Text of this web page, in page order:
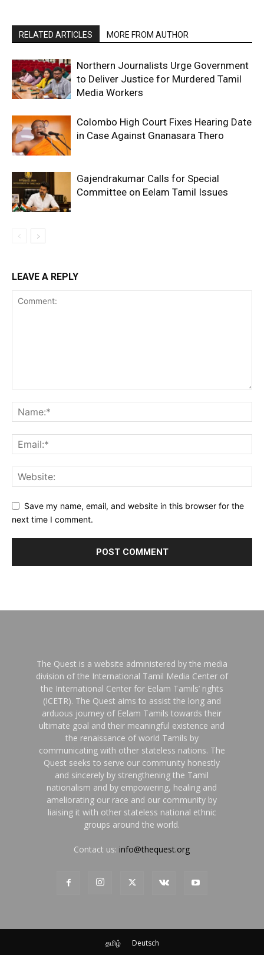
RELATED ARTICLES MORE FROM AUTHOR
Northern Journalists Urge Government
to Deliver Justice for Murdered Tamil
Media Workers
Colombo High Court Fixes Hearing Date
in Case Against Gnanasara Thero
Gajendrakumar Calls for Special
Committee on Eelam Tamil Issues
LEAVE A REPLY
Save my name, email, and website in this browser for the
next time I comment.
The Quest is a website administered by the media
division of the International Tamil Media Center of
the International Center for Eelam Tamils’ rights
(ICETR). The Quest aims to assist the long and
arduous journey of Eelam Tamils towards their
ultimate goal and their meaningful existence and
the renaissance of world Tamils by
communicating with other stateless nations. The
Quest seeks to serve our community honestly
and sincerely by strengthening the Tamil
nationalism and by empowering, healing and
ameliorating our race and our community by
liaising it with other stateless national ethnic
groups around the world.
Contact us:info@thequest.org
தமிழ் Deutsch